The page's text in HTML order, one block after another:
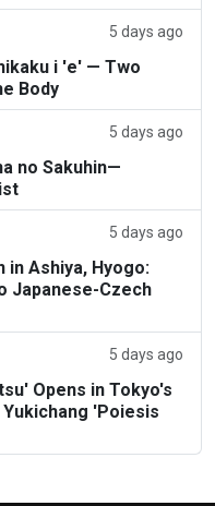
5 days ago
i 'e' — Two
Body
5 days ago
no Sakuhin—
5 days ago
in Ashiya, Hyogo:
Japanese-Czech
5 days ago
Opens in Tokyo's
Yukichang 'Poiesis